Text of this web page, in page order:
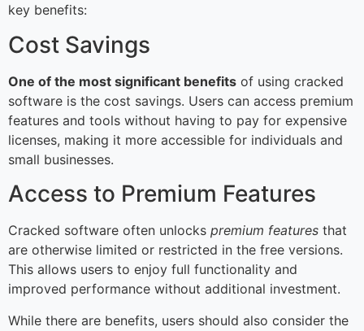
key benefits:
Cost Savings
One of the most significant benefits of using cracked
software is the cost savings. Users can access premium
features and tools without having to pay for expensive
licenses, making it more accessible for individuals and
small businesses.
Access to Premium Features
Cracked software often unlocks premium features that
are otherwise limited or restricted in the free versions.
This allows users to enjoy full functionality and
improved performance without additional investment.
While there are benefits, users should also consider the